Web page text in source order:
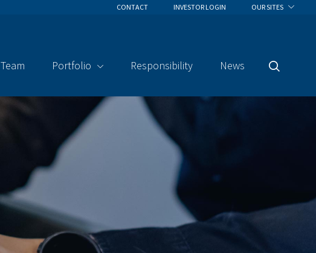
CONTACT INVESTOR LOGIN OUR SITES
Team Portfolio Responsibility News
Search